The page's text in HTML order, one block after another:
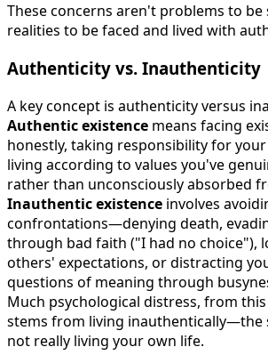
These concerns aren't problems to be
realities to be faced and lived with
Authenticity vs. Inauthenticity
A key concept is authenticity versus
Authentic existence means facing
honestly, taking responsibility for your
living according to values you've
rather than unconsciously absorbed
Inauthentic existence involves
confrontations—denying death,
through bad faith ("I had no choice"),
others' expectations, or distracting
questions of meaning through
Much psychological distress, from
stems from living inauthentically—the
not really living your own life.